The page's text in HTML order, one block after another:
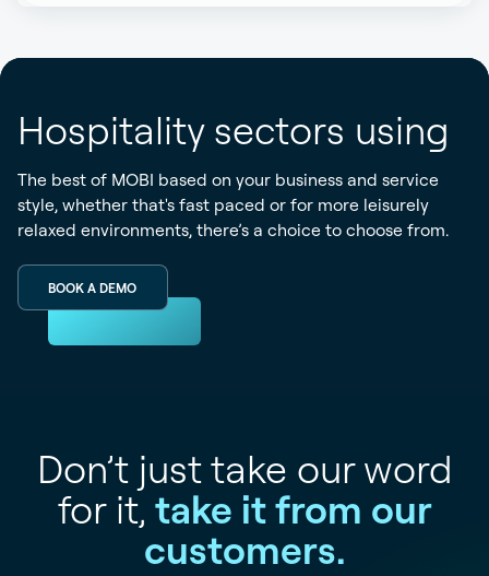
Hospitality sectors using
The best of MOBI based on your business and service
style, whether that's fast paced or for more leisurely
relaxed environments, there’s a choice to choose from.
BOOK A DEMO
Don’t just take our word
for it, take it from our
customers.